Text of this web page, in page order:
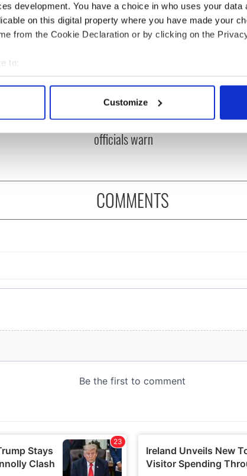
development. You have a choice in who uses your data
on this digital property where you have made your
from the Cookie Declaration or by clicking on the
to:
your geographical location which can be accurate to
personal data is processed and set your preferences in the
content and ads, to provide social media features and to
Customize
this Sunday
A third of fuel stations in
Ireland could be without
supply amidst blockade,
officials warn
COMMENTS